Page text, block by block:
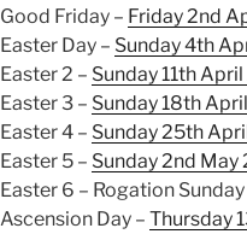
Good Friday – Friday 2nd
Easter Day – Sunday 4th
Easter 2 – Sunday 11th
Easter 3 – Sunday 18th
Easter 4 – Sunday 25th
Easter 5 – Sunday 2nd May
Easter 6 – Rogation Sunday
Ascension Day – Thursday